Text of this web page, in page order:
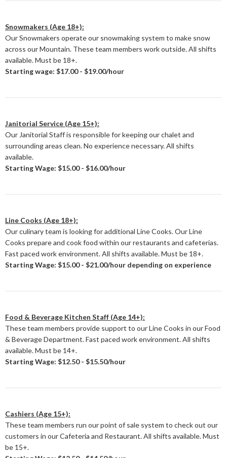
Snowmakers (Age 18+):
Our Snowmakers operate our snowmaking system to make snow
across our Mountain. These team members work outside. All shifts
available. Must be 18+.
Starting wage: $17.00 - $19.00/hour
Janitorial Service (Age 15+):
Our Janitorial Staff is responsible for keeping our chalet and
surrounding areas clean. No experience necessary. All shifts
available.
Starting Wage: $15.00 - $16.00/hour
Line Cooks (Age 18+):
Our culinary team is looking for additional Line Cooks. Our Line
Cooks prepare and cook food within our restaurants and cafeterias.
Fast paced work environment. All shifts available. Must be 18+.
Starting Wage: $15.00 - $21.00/hour depending on experience
Food & Beverage Kitchen Staff (Age 14+):
These team members provide support to our Line Cooks in our Food
& Beverage Department. Fast paced work environment. All shifts
available. Must be 14+.
Starting Wage: $12.50 - $15.50/hour
Cashiers (Age 15+):
These team members run our point of sale system to check out our
customers in our Cafeteria and Restaurant. All shifts available. Must
be 15+.